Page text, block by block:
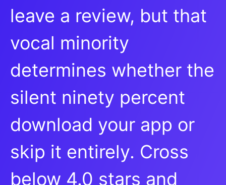
leave a review, but that
vocal minority
determines whether the
silent ninety percent
download your app or
skip it entirely. Cross
below 4.0 stars and